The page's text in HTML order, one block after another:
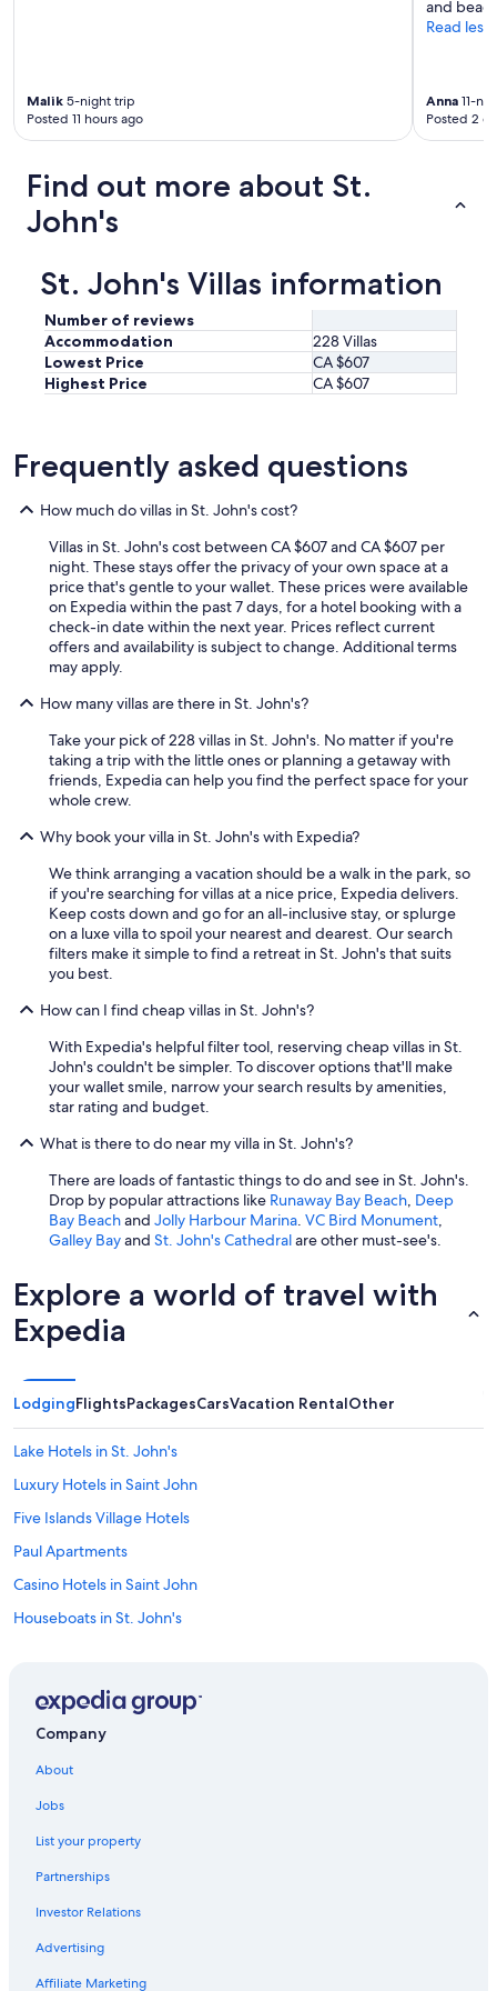
Malik 5-night trip
Posted 11 hours ago
and
Read less
Anna 11-
Posted 2
Find out more about St.
John's
St. John's Villas information
Number of reviews
Accommodation
228 Villas
Lowest Price
CA $607
Highest Price
CA $607
Frequently asked questions
How much do villas in St. John's cost?
Villas in St. John's cost between CA $607 and CA $607 per
night. These stays offer the privacy of your own space at a
price that's gentle to your wallet. These prices were available
on Expedia within the past 7 days, for a hotel booking with a
check-in date within the next year. Prices reflect current
offers and availability is subject to change. Additional terms
may apply.
How many villas are there in St. John's?
Take your pick of 228 villas in St. John's. No matter if you're
taking a trip with the little ones or planning a getaway with
friends, Expedia can help you find the perfect space for your
whole crew.
Why book your villa in St. John's with Expedia?
We think arranging a vacation should be a walk in the park, so
if you're searching for villas at a nice price, Expedia delivers.
Keep costs down and go for an all-inclusive stay, or splurge
on a luxe villa to spoil your nearest and dearest. Our search
filters make it simple to find a retreat in St. John's that suits
you best.
How can I find cheap villas in St. John's?
With Expedia's helpful filter tool, reserving cheap villas in St.
John's couldn't be simpler. To discover options that'll make
your wallet smile, narrow your search results by amenities,
star rating and budget.
What is there to do near my villa in St. John's?
There are loads of fantastic things to do and see in St. John's.
Drop by popular attractions like Runaway Bay Beach, Deep
Bay Beachand Jolly Harbour Marina. VC Bird Monument,
Galley Bayand St. John's Cathedralare other must-see's.
Explore a world of travel with
Expedia
LodgingFlightsPackagesCarsVacation RentalOther
Lake Hotels in St. John's
Luxury Hotels in Saint John
Five Islands Village Hotels
Paul Apartments
Casino Hotels in Saint John
Houseboats in St. John's
Galley Bay Resort & Spa
Waterpark Hotels in St. John's
Hotels with Waterslides in St. John's
Oceanfront Hotels in St. John's
Villa Valley Breeze
Blue Waters Resort & Spa
Company
About
Jobs
List your property
Partnerships
Investor Relations
Advertising
Affiliate Marketing